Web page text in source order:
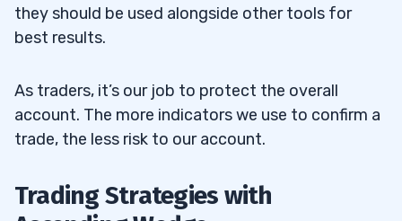
they should be used alongside other tools for
best results.
As traders, it’s our job to protect the overall
account. The more indicators we use to confirm a
trade, the less risk to our account.
Trading Strategies with